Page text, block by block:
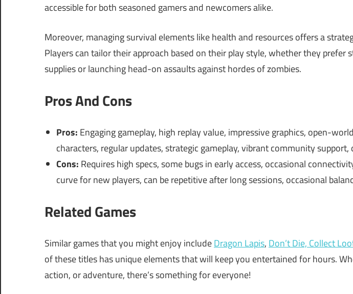
accessible for both seasoned gamers and newcomers alike.
Moreover, managing survival elements like health and resources offers a
Players can tailor their approach based on their play style, whether they prefer
supplies or launching head-on assaults against hordes of zombies.
Pros And Cons
Pros: Engaging gameplay, high replay value, impressive graphics, open-
characters, regular updates, strategic gameplay, vibrant community support,
Cons: Requires high specs, some bugs in early access, occasional
curve for new players, can be repetitive after long sessions, occasional
Related Games
Similar games that you might enjoy includeDragon Lapis, Don’t Die, Collect
of these titles has unique elements that will keep you entertained for hours.
action, or adventure, there’s something for everyone!